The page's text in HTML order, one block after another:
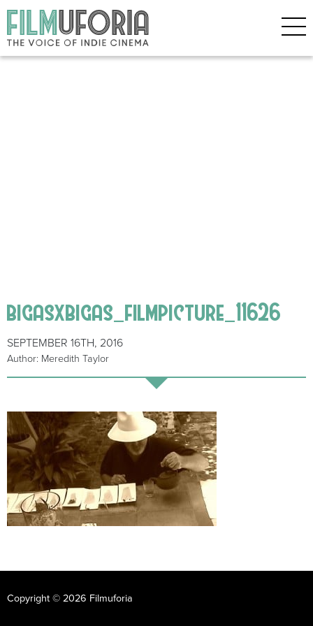
bigasxbigas_filmpicture_11626
SEPTEMBER 16TH, 2016
Author: Meredith Taylor
Copyright © 2026 Filmuforia